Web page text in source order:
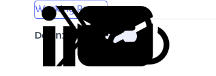
Working Papers
Delen:
Deel
via
DeelDeelKopieer